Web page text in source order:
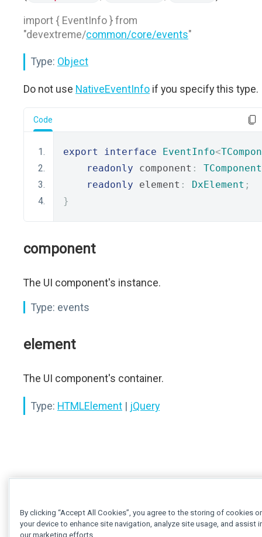
import { EventInfo } from
"devextreme/common/core/events"
Type: Object
Do not use NativeEventInfo if you specify this type.
Code
export interface EventInfo<
readonly component :
TComponent
readonly element : DxElement ;
}
component
The UI component's instance.
Type: events
element
The UI component's container.
Type: HTMLElement | jQuery
By clicking “Accept All Cookies”, you agree to the storing of cookies
your device to enhance site navigation, analyze site usage, and assist
our marketing efforts.